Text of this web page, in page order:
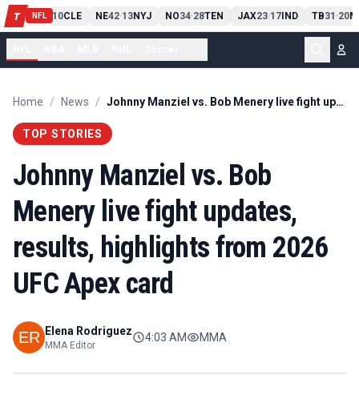
T NFL
PIT13 10CLE NE42-13NYJ NO34-28TEN JAX23-17IND TB31-20
Home / News / Johnny Manziel vs. Bob Menery live fight updates, results, highlights from 2026 UFC Apex card
TOP STORIES
Johnny Manziel vs. Bob
Menery live fight updates,
results, highlights from 2026
UFC Apex card
Elena Rodriguez
MMA Editor
4:03 AM MMA